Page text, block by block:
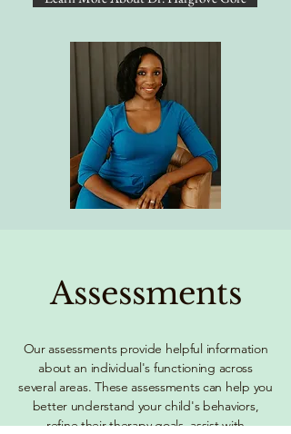
Assessments
Our assessments provide helpful information
about an individual's functioning across
several areas. These assessments can help you
better understand your child's behaviors,
refine their therapy goals, assist with